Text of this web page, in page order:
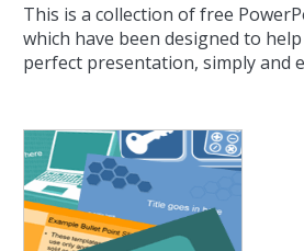
This is a collection of free
which have been designed to
perfect presentation, simply and